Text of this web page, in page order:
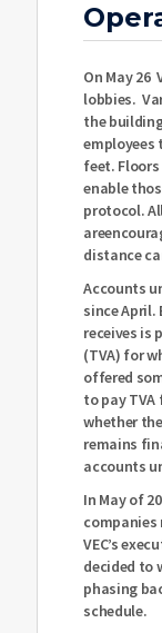
On May 26
lobbies.
the
employees
feet.
enable
protocol.
distance
Accounts
since April.
receives is
(TVA) for
offered
to pay TVA
whether
remains
accounts
In May of
companies
VEC’s
decided to
phasing
schedule.